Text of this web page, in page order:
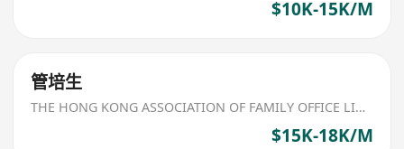
$10K-15K/M
管培生
THE HONG KONG ASSOCIATION OF FAMILY OFFICE LIMITED
$15K-18K/M